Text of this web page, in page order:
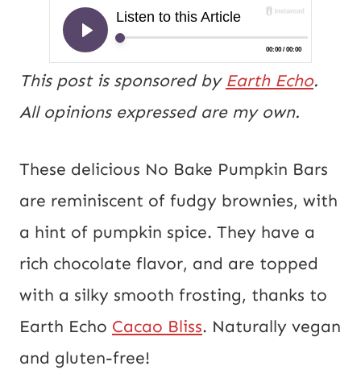
This post is sponsored by Earth Echo.
All opinions expressed are my own.
These delicious No Bake Pumpkin Bars
are reminiscent of fudgy brownies, with
a hint of pumpkin spice. They have a
rich chocolate flavor, and are topped
with a silky smooth frosting, thanks to
Earth Echo Cacao Bliss. Naturally vegan
and gluten-free!